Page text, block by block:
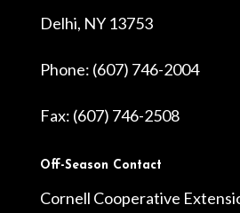
Delhi, NY 13753
Phone: (607) 746-2004
Fax: (607) 746-2508
Off-Season Contact
Cornell Cooperative